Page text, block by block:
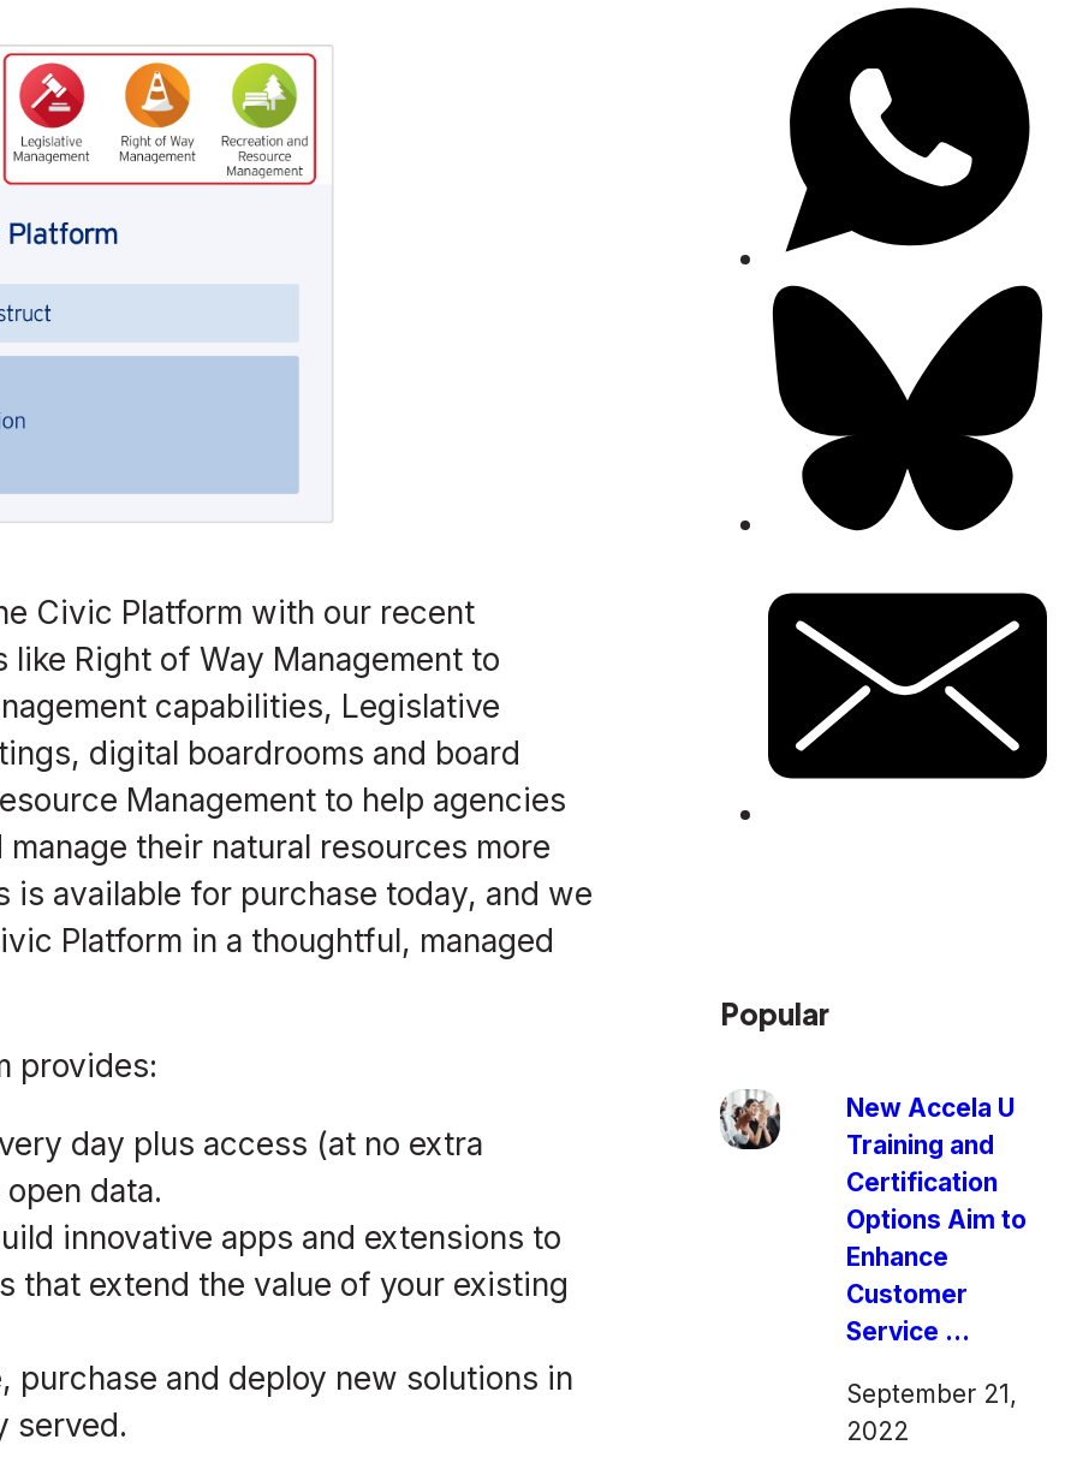
Civic Platform with our recent
Right of Way Management to
capabilities, Legislative
digital boardrooms and board
Management to help agencies
their natural resources more
available for purchase today, and we
Platform in a thoughtful, managed
provides:
day plus access (at no extra
data.
innovative apps and extensions to
that extend the value of your existing
purchase and deploy new solutions in
served.
Popular
New Accela U
Training and
Certification
Options Aim to
Enhance
Customer
Service ...
September 21,
2022